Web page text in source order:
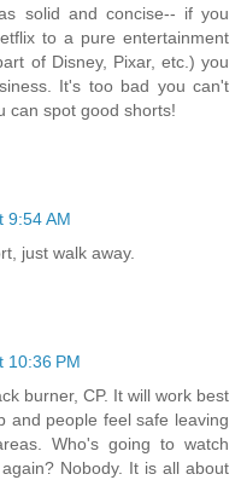
solid and concise-- if you
to a pure entertainment
of Disney, Pixar, etc.) you
It's too bad you can't
can spot good shorts!
9:54 AM
just walk away.
10:36 PM
burner, CP. It will work best
and people feel safe leaving
Who's going to watch
Nobody. It is all about